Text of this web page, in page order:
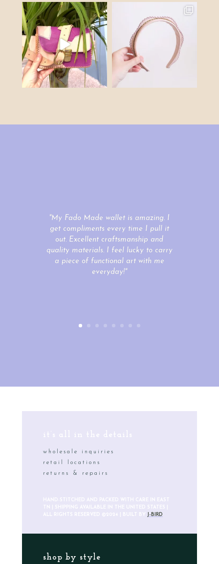
"My Fado Made wallet is amazing. I
get compliments every time I pull it
out. Excellent craftsmanship and
quality materials. I feel lucky to carry
a piece of functional art with me
everyday!"
it’s all in the details
wholesale inquiries
retail locations
returns & repairs
HAND-STITCHED AND PACKED WITH CARE IN EAST
TN | SHIPPING AVAILABLE IN THE UNITED STATES |
ALL RIGHTS RESERVED ©2024 | BUILT BY
J-BIRD
shop by style